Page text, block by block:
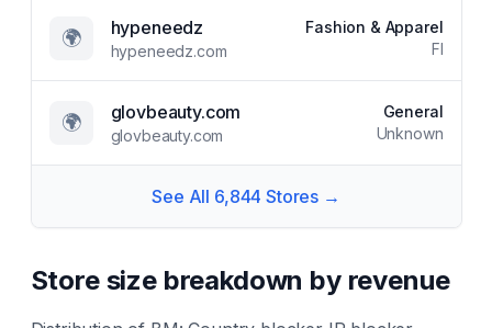
🌍 hypeneedz
hypeneedz.com
Fashion & Apparel
FI
🌍 glovbeauty.com
glovbeauty.com
General
Unknown
See All 6,844 Stores →
Store size breakdown by revenue